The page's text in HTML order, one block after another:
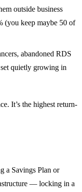
outside business
(you keep maybe 50 of
abandoned RDS
quietly growing in
It’s the highest return-
a Savings Plan or
— locking in a